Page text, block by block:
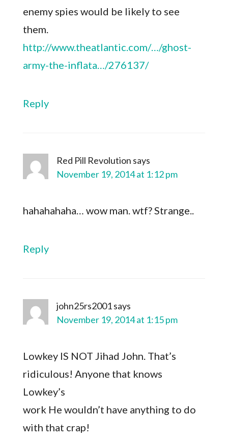
enemy spies would be likely to see
them.
http://www.theatlantic.com/…/ghost-
army-the-inflata…/276137/
Reply
Red Pill Revolution says
November 19, 2014 at 1:12 pm
hahahahaha… wow man. wtf? Strange..
Reply
john25rs2001says
November 19, 2014 at 1:15 pm
Lowkey IS NOT Jihad John. That’s
ridiculous! Anyone that knows
Lowkey’s
work He wouldn’t have anything to do
with that crap!